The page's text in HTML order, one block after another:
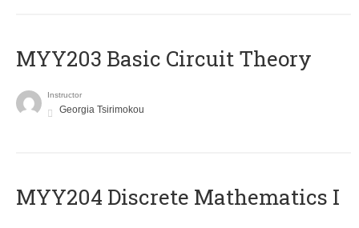
MYY203 Basic Circuit Theory
Instructor
Georgia Tsirimokou
MYY204 Discrete Mathematics I